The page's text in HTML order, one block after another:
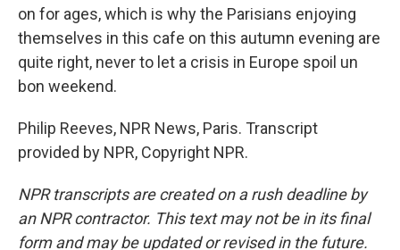
on for ages, which is why the Parisians enjoying
themselves in this cafe on this autumn evening are
quite right, never to let a crisis in Europe spoil un
bon weekend.
Philip Reeves, NPR News, Paris. Transcript
provided by NPR, Copyright NPR.
NPR transcripts are created on a rush deadline by
an NPR contractor. This text may not be in its final
form and may be updated or revised in the future.